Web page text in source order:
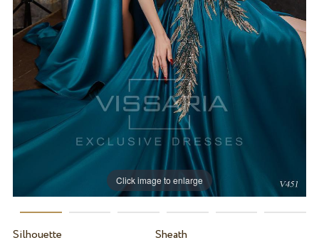
Click image to enlarge
Silhouette
Sheath